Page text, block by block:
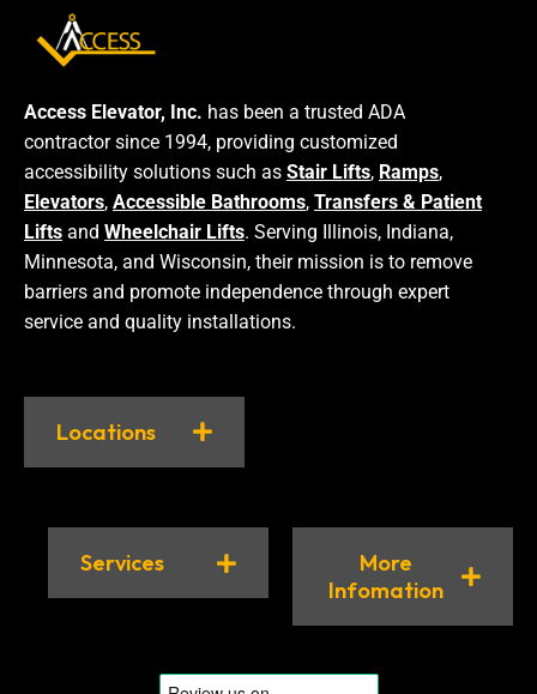
Access Elevator, Inc. has been a trusted ADA
contractor since 1994, providing customized
accessibility solutions such as Stair Lifts, Ramps,
Elevators, Accessible Bathrooms, Transfers & Patient
Lifts and Wheelchair Lifts. Serving Illinois, Indiana,
Minnesota, and Wisconsin, their mission is to remove
barriers and promote independence through expert
service and quality installations.
Locations
Services
More
Infomation